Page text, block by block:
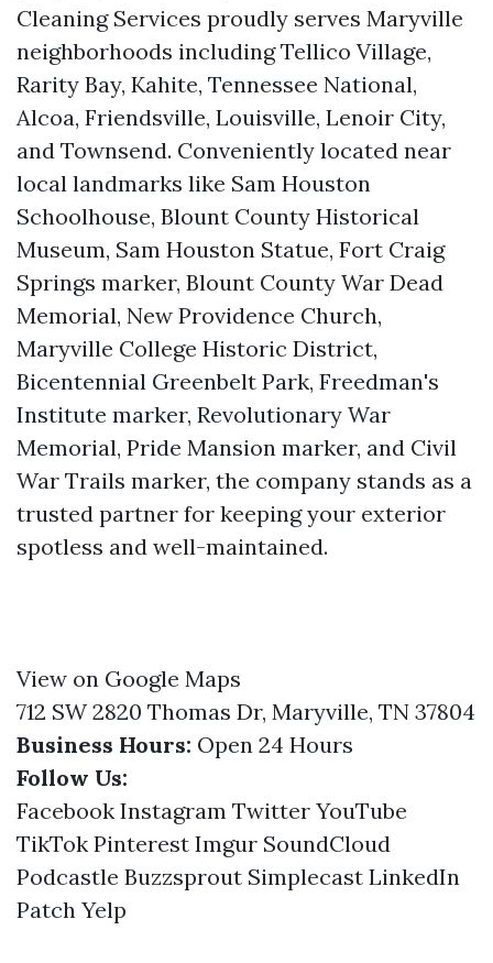
Cleaning Services proudly serves Maryville
neighborhoods including Tellico Village,
Rarity Bay, Kahite, Tennessee National,
Alcoa, Friendsville, Louisville, Lenoir City,
and Townsend. Conveniently located near
local landmarks like Sam Houston
Schoolhouse, Blount County Historical
Museum, Sam Houston Statue, Fort Craig
Springs marker, Blount County War Dead
Memorial, New Providence Church,
Maryville College Historic District,
Bicentennial Greenbelt Park, Freedman's
Institute marker, Revolutionary War
Memorial, Pride Mansion marker, and Civil
War Trails marker, the company stands as a
trusted partner for keeping your exterior
spotless and well-maintained.
View on Google Maps
712 SW 2820 Thomas Dr, Maryville, TN 37804
Business Hours: Open 24 Hours
Follow Us:
Facebook Instagram Twitter YouTube
TikTok Pinterest Imgur SoundCloud
Podcastle Buzzsprout Simplecast LinkedIn
Patch Yelp